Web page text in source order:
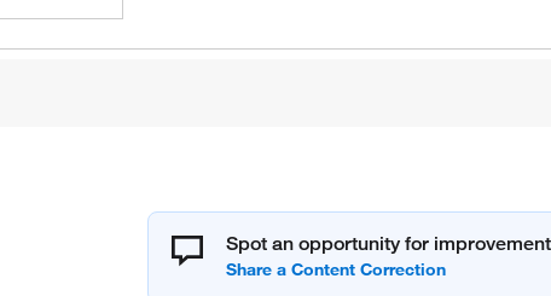
Spot an opportunity for